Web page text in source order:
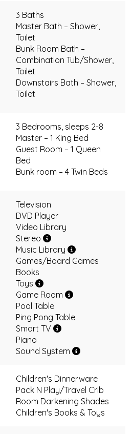
3 Baths
Master Bath – Shower,
Toilet
Bunk Room Bath –
Combination Tub/Shower,
Toilet
Downstairs Bath – Shower,
Toilet
3 Bedrooms, sleeps 2-8
Master – 1 King Bed
Guest Room – 1 Queen
Bed
Bunk room – 4 Twin Beds
Television
DVD Player
Video Library
Stereo
Music Library
Games/Board Games
Books
Toys
Game Room
Pool Table
Ping Pong Table
Smart TV
Piano
Sound System
Children's Dinnerware
Pack N Play/Travel Crib
Room Darkening Shades
Children's Books & Toys